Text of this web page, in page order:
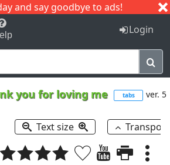
and say goodbye to ads!
I J
Login
you for loving me tabs ver. 5
Text size